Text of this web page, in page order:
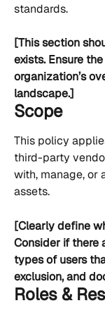
standards.
[This section
exists. Ensure
organization’s
landscape.]
Scope
This policy
third-party
with, manage, or
assets.
[Clearly define
Consider if there
types of users
exclusion, and
Roles &